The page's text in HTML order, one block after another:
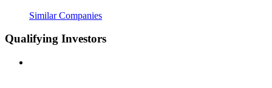
Similar Companies
Qualifying Investors